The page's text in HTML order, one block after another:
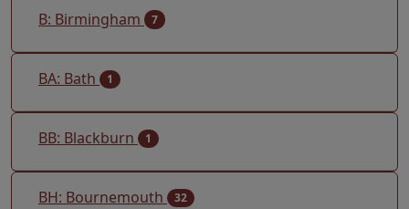
B: Birmingham 7
BA: Bath 1
BB: Blackburn 1
BH: Bournemouth 32